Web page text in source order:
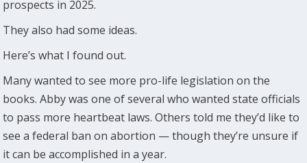
prospects in 2025.
They also had some ideas.
Here’s what I found out.
Many wanted to see more pro-life legislation on the
books. Abby was one of several who wanted state officials
to pass more heartbeat laws. Others told me they’d like to
see a federal ban on abortion — though they’re unsure if
it can be accomplished in a year.